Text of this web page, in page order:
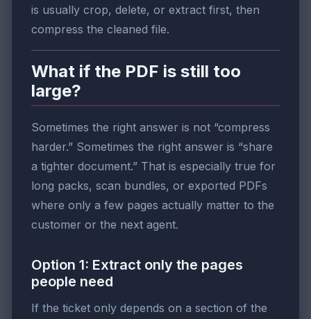
is usually crop, delete, or extract first, then
compress the cleaned file.
What if the PDF is still too
large?
Sometimes the right answer is not “compress
harder.” Sometimes the right answer is “share
a tighter document.” That is especially true for
long packs, scan bundles, or exported PDFs
where only a few pages actually matter to the
customer or the next agent.
Option 1: Extract only the pages
people need
If the ticket only depends on a section of the